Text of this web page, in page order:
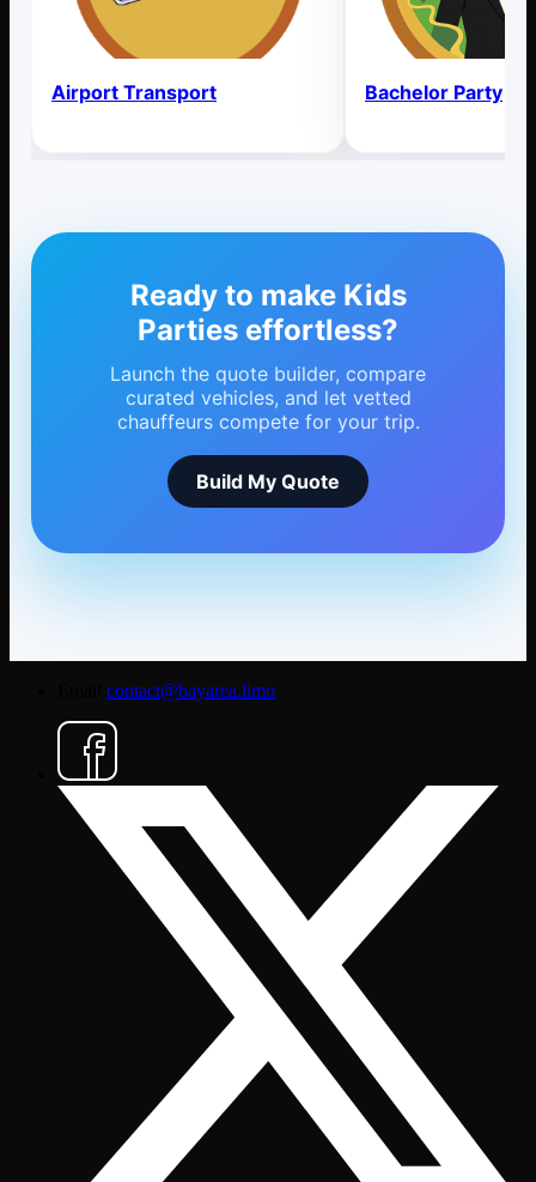
Airport Transport Bachelor Party
Ready to make Kids
Parties effortless?
Launch the quote builder, compare
curated vehicles, and let vetted
chauffeurs compete for your trip.
Build My Quote
contact@bayarea.limo